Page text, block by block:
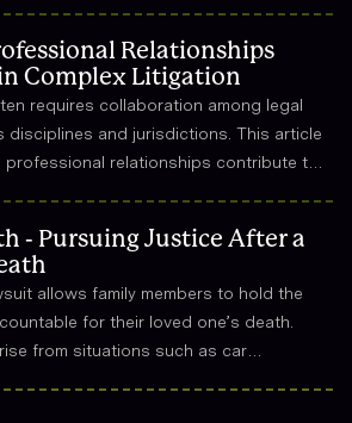
Relationships
Complex Litigation
requires collaboration among legal
and jurisdictions. This article
relationships contribute to
- Pursuing Justice After a
allows family members to hold the
for their loved one’s death.
from situations such as car